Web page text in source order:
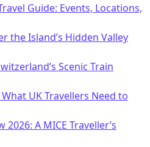
Guide: Events, Locations,
the Island’s Hidden Valley
Scenic Train
UK Travellers Need to
A MICE Traveller’s